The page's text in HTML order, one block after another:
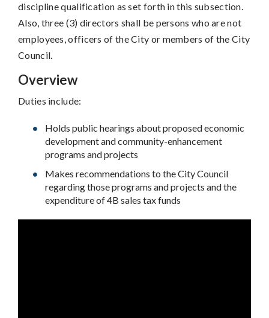
discipline qualification as set forth in this subsection.
Also, three (3) directors shall be persons who are not
employees, officers of the City or members of the City
Council.
Overview
Duties include:
Holds public hearings about proposed economic
development and community-enhancement
programs and projects
Makes recommendations to the City Council
regarding those programs and projects and the
expenditure of 4B sales tax funds